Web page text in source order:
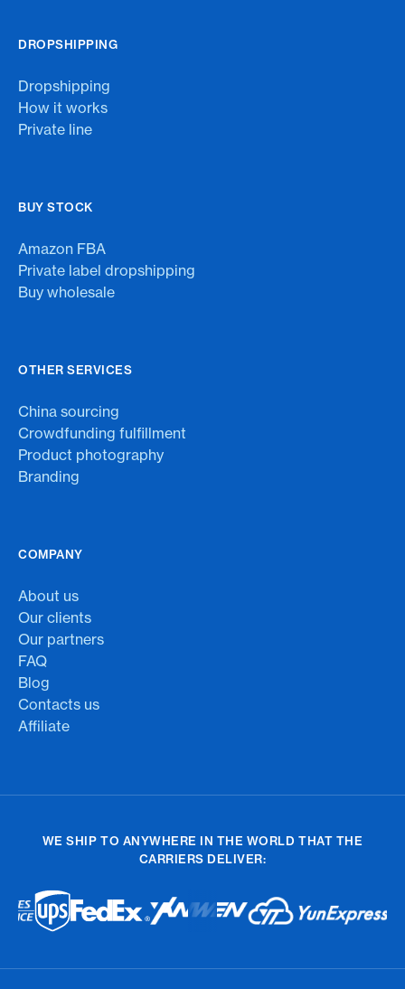
DROPSHIPPING
Dropshipping
How it works
Private line
BUY STOCK
Amazon FBA
Private label dropshipping
Buy wholesale
OTHER SERVICES
China sourcing
Crowdfunding fulfillment
Product photography
Branding
COMPANY
About us
Our clients
Our partners
FAQ
Blog
Contacts us
Affiliate
WE SHIP TO ANYWHERE IN THE WORLD THAT THE
CARRIERS DELIVER: